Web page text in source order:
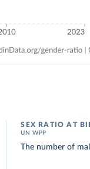
SEX RATIO AT
UN WPP
The number of